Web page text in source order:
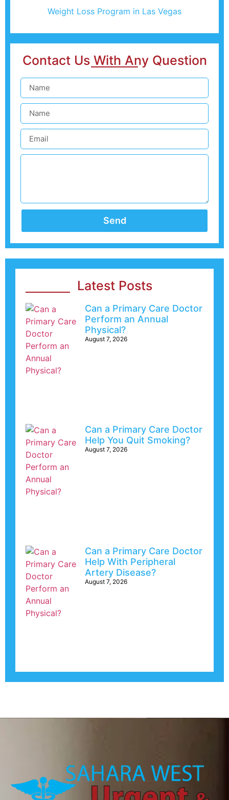
Weight Loss Program in Las Vegas
Contact Us With Any Question
Send
Latest Posts
Can a Primary Care Doctor
Perform an Annual
Physical?
August 7, 2026
Can a Primary Care Doctor
Help You Quit Smoking?
August 7, 2026
Can a Primary Care Doctor
Help With Peripheral
Artery Disease?
August 7, 2026